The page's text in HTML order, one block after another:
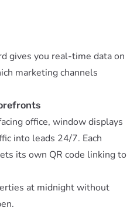
gives you real-time data on
marketing channels
office, window displays
into leads 24/7. Each
its own QR code linking to
at midnight without